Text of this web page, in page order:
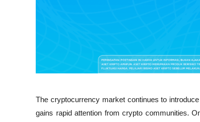
The cryptocurrency market continues to
gains rapid attention from crypto communities.